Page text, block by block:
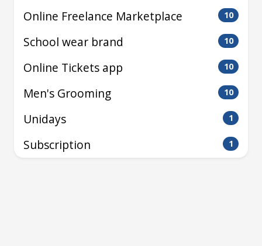
Online Freelance Marketplace 10
School wear brand 10
Online Tickets app 10
Men's Grooming 10
Unidays 1
Subscription 1